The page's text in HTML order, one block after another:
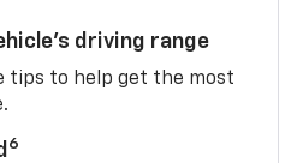
driving range
tips to help get the most
6